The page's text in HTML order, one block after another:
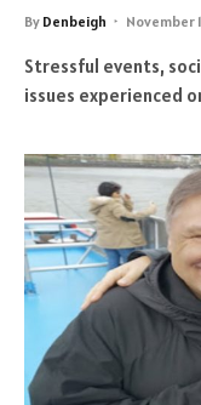
By Denbeigh November
Stressful events,
issues experienced